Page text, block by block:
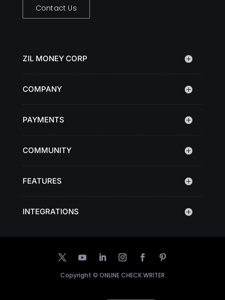
Contact Us
ZIL MONEY CORP
COMPANY
PAYMENTS
COMMUNITY
FEATURES
INTEGRATIONS
Copyright © ONLINE CHECK WRITER